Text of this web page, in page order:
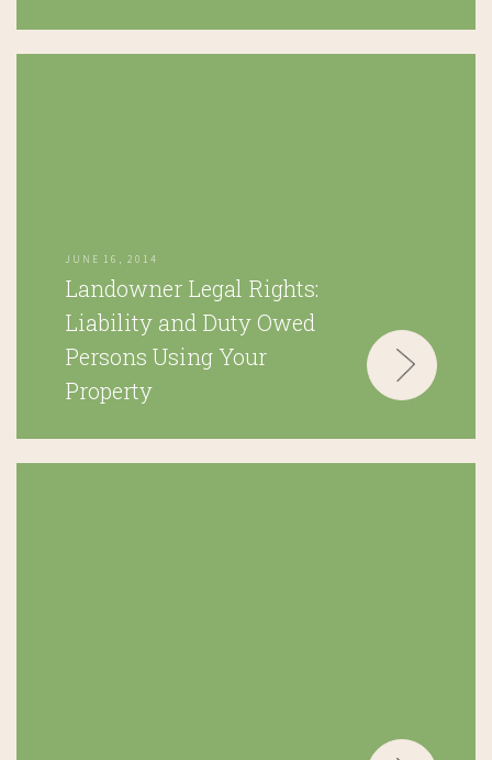
JUNE 16, 2014
Landowner Legal Rights:
Liability and Duty Owed
Persons Using Your
Property